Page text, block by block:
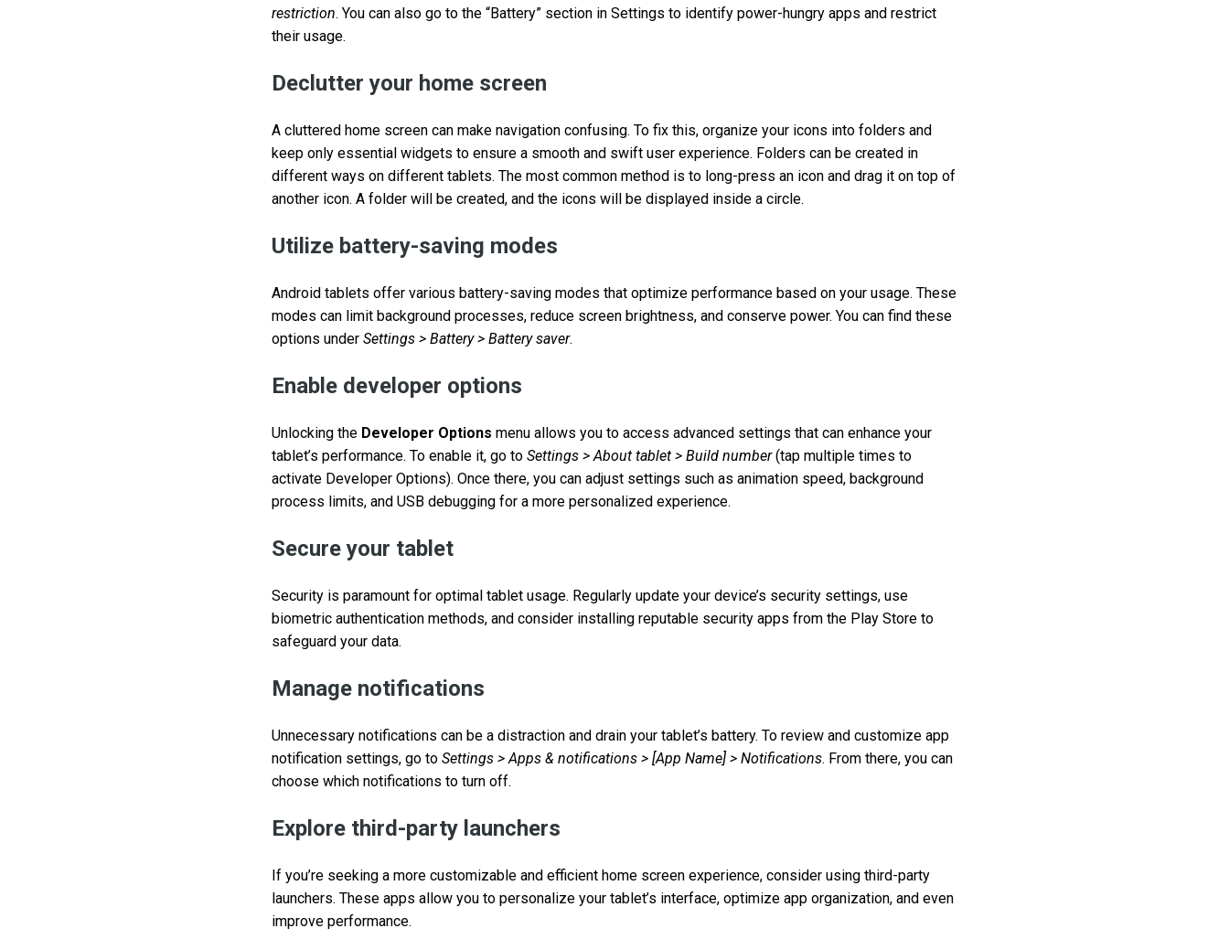
restriction. You can also go to the “Battery” section in Settings to identify power-hungry apps and restrict
their usage.
Declutter your home screen
A cluttered home screen can make navigation confusing. To fix this, organize your icons into folders and
keep only essential widgets to ensure a smooth and swift user experience. Folders can be created in
different ways on different tablets. The most common method is to long-press an icon and drag it on top of
another icon. A folder will be created, and the icons will be displayed inside a circle.
Utilize battery-saving modes
Android tablets offer various battery-saving modes that optimize performance based on your usage. These
modes can limit background processes, reduce screen brightness, and conserve power. You can find these
options under Settings > Battery > Battery saver.
Enable developer options
Unlocking the Developer Options menu allows you to access advanced settings that can enhance your
tablet’s performance. To enable it, go to Settings > About tablet > Build number(tap multiple times to
activate Developer Options). Once there, you can adjust settings such as animation speed, background
process limits, and USB debugging for a more personalized experience.
Secure your tablet
Security is paramount for optimal tablet usage. Regularly update your device’s security settings, use
biometric authentication methods, and consider installing reputable security apps from the Play Store to
safeguard your data.
Manage notifications
Unnecessary notifications can be a distraction and drain your tablet’s battery. To review and customize app
notification settings, go to Settings > Apps & notifications > [App Name] > Notifications. From there, you can
choose which notifications to turn off.
Explore third-party launchers
If you’re seeking a more customizable and efficient home screen experience, consider using third-party
launchers. These apps allow you to personalize your tablet’s interface, optimize app organization, and even
improve performance.